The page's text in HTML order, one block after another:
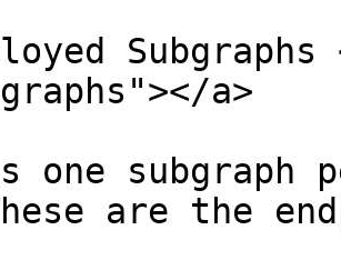
a>
one subgraph
are the